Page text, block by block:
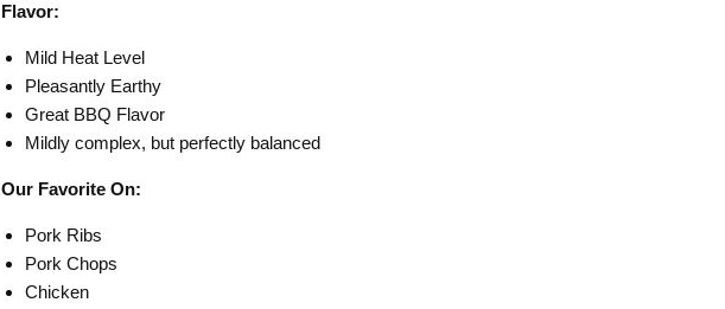
Flavor:
Mild Heat Level
Pleasantly Earthy
Great BBQ Flavor
Mildly complex, but perfectly balanced
Our Favorite On:
Pork Ribs
Pork Chops
Chicken